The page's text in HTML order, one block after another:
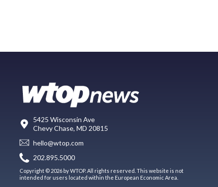
5425 Wisconsin Ave
Chevy Chase, MD 20815
hello@wtop.com
202.895.5000
Copyright © 2026 by WTOP. All rights reserved. This website is not
intended for users located within the European Economic Area.